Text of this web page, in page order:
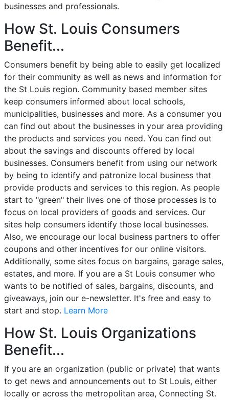
businesses and professionals.
How St. Louis Consumers
Benefit...
Consumers benefit by being able to easily get localized
for their community as well as news and information for
the St Louis region. Community based member sites
keep consumers informed about local schools,
municipalities, businesses and more. As a consumer you
can find out about the businesses in your area providing
the products and services you need. You can find out
about the savings and discounts offered by local
businesses. Consumers benefit from using our network
by being to identify and patronize local business that
provide products and services to this region. As people
start to "green" their lives one of those processes is to
focus on local providers of goods and services. Our
sites help consumers identify those local businesses.
Also, we encourage our local business partners to offer
coupons and other incentives for our online visitors.
Additionally, some sites focus on bargains, garage sales,
estates, and more. If you are a St Louis consumer who
wants to be notified of sales, bargains, discounts, and
giveaways, join our e-newsletter. It's free and easy to
start and stop. Learn More
How St. Louis Organizations
Benefit...
If you are an organization (public or private) that wants
to get news and announcements out to St Louis, either
locally or across the metropolitan area, Connecting St.